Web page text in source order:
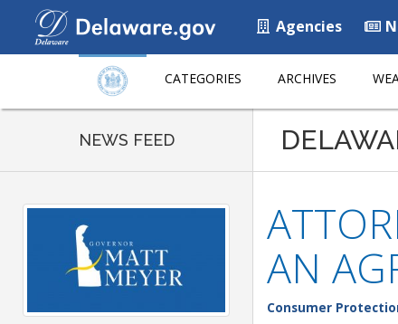
Agencies
CATEGORIES ARCHIVES
NEWS FEED
AN
Consumer